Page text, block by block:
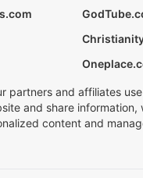
partners and affiliates
and share information,
content and